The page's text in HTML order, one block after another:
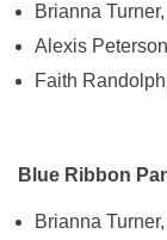
Brianna
Alexis
Faith
Blue Ribbon
Brianna